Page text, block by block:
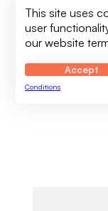
This site uses
user
our website
Accept
Conditions